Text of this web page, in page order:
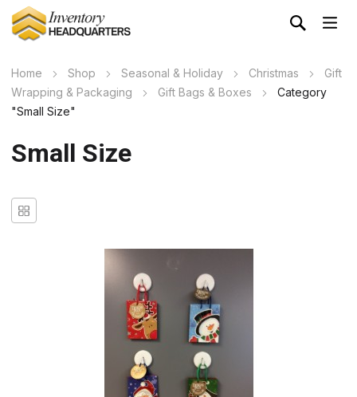
Home Shop Seasonal & Holiday Christmas
Gift
Wrapping & Packaging
Gift Bags & Boxes
Category
"Small Size"
Small Size